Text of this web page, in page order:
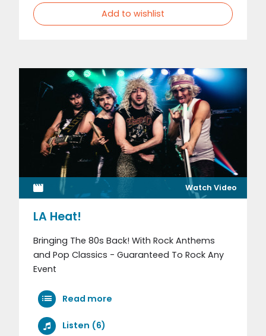
Add to wishlist
Watch Video
LA Heat!
Bringing The 80s Back! With Rock Anthems
and Pop Classics - Guaranteed To Rock Any
Event
Read more
Listen (6)